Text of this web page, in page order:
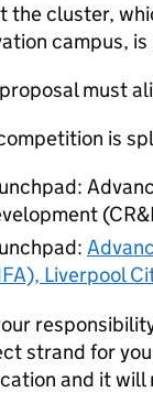
the cluster,
campus, is
must
is
Liverpool
strand for
and it will